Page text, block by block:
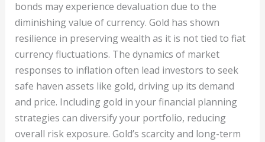
bonds may experience devaluation due to the
diminishing value of currency. Gold has shown
resilience in preserving wealth as it is not tied to fiat
currency fluctuations. The dynamics of market
responses to inflation often lead investors to seek
safe haven assets like gold, driving up its demand
and price. Including gold in your financial planning
strategies can diversify your portfolio, reducing
overall risk exposure. Gold’s scarcity and long-term